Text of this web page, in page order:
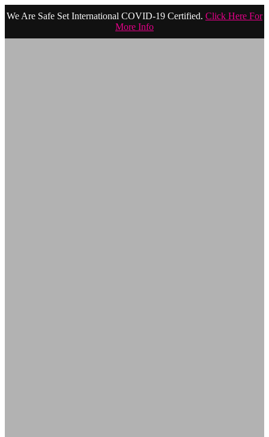
We Are Safe Set International COVID-19 Certified. Click Here For
More Info